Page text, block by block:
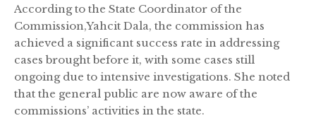
According to the State Coordinator of the
Commission,Yahcit Dala, the commission has
achieved a significant success rate in addressing
cases brought before it, with some cases still
ongoing due to intensive investigations. She noted
that the general public are now aware of the
commissions’ activities in the state.